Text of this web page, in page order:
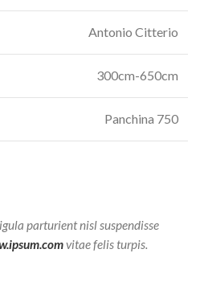
Antonio Citterio
300cm-650cm
Panchina 750
parturient nisl suspendisse
vitae felis turpis.